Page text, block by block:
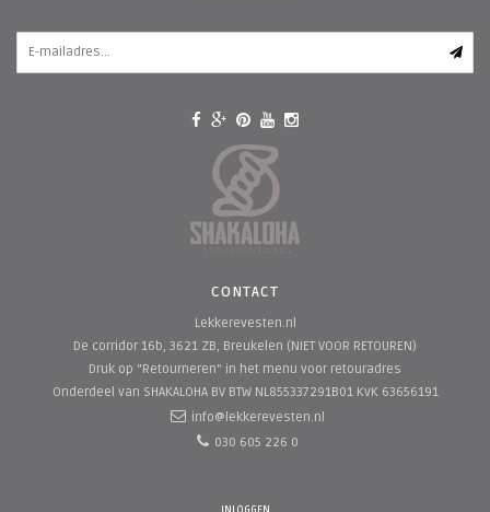
CONTACT
Lekkerevesten.nl
De corridor 16b, 3621 ZB, Breukelen (NIET VOOR RETOUREN)
Druk op "Retourneren" in het menu voor retouradres
Onderdeel van SHAKALOHA BV BTW NL855337291B01 KvK 63656191
info@lekkerevesten.nl
030 605 226 0